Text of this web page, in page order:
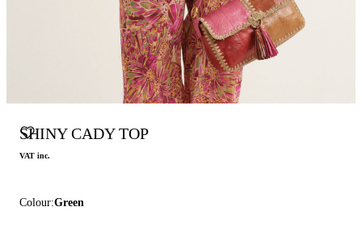
SHINY CADY TOP
VAT inc.
Colour:Green